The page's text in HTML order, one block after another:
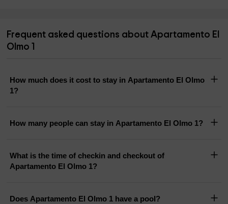
Frequent asked questions about Apartamento El
Olmo 1
How much does it cost to stay in Apartamento El Olmo
1?
How many people can stay in Apartamento El Olmo 1?
What is the time of checkin and checkout of
Apartamento El Olmo 1?
Does Apartamento El Olmo 1 have a pool?